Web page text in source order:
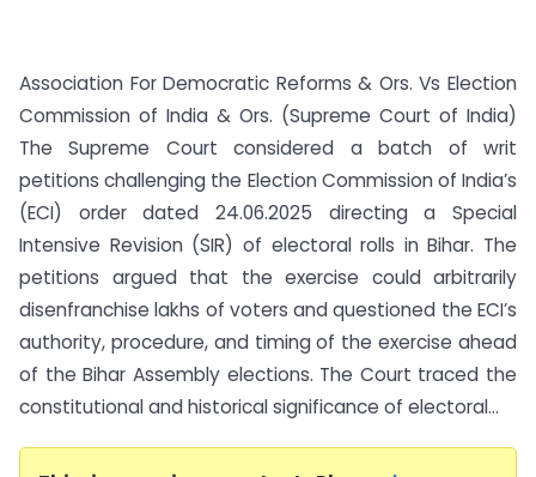
Association For Democratic Reforms & Ors. Vs Election
Commission of India & Ors. (Supreme Court of India)
The Supreme Court considered a batch of writ
petitions challenging the Election Commission of India’s
(ECI) order dated 24.06.2025 directing a Special
Intensive Revision (SIR) of electoral rolls in Bihar. The
petitions argued that the exercise could arbitrarily
disenfranchise lakhs of voters and questioned the ECI’s
authority, procedure, and timing of the exercise ahead
of the Bihar Assembly elections. The Court traced the
constitutional and historical significance of electoral...